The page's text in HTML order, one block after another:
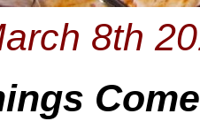
8th